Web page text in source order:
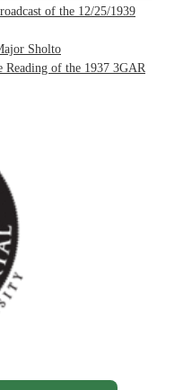
of the 12/25/1939
Sholto
Reading of the 1937 3GAR